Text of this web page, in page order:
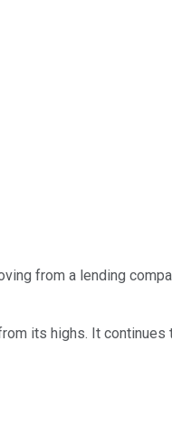
from a lending
its highs. It